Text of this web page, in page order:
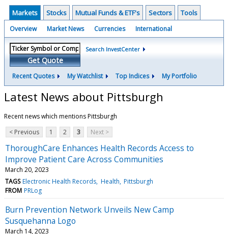
Markets Stocks Mutual Funds & ETF's Sectors Tools
Overview Market News Currencies International
Get Quote
Search InvestCenter
Recent Quotes My Watchlist Top Indices My Portfolio
Latest News about Pittsburgh
Recent news which mentions Pittsburgh
< Previous
1 2 3 Next >
ThoroughCare Enhances Health Records Access to
Improve Patient Care Across Communities
March 20, 2023
TAGS Electronic Health Records Health Pittsburgh
FROM PRLog
Burn Prevention Network Unveils New Camp
Susquehanna Logo
March 14, 2023